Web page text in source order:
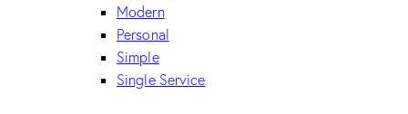
Modern
Personal
Simple
Single Service